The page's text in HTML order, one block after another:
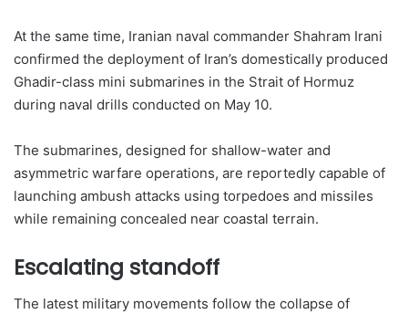
At the same time, Iranian naval commander Shahram Irani
confirmed the deployment of Iran’s domestically produced
Ghadir-class mini submarines in the Strait of Hormuz
during naval drills conducted on May 10.
The submarines, designed for shallow-water and
asymmetric warfare operations, are reportedly capable of
launching ambush attacks using torpedoes and missiles
while remaining concealed near coastal terrain.
Escalating standoff
The latest military movements follow the collapse of